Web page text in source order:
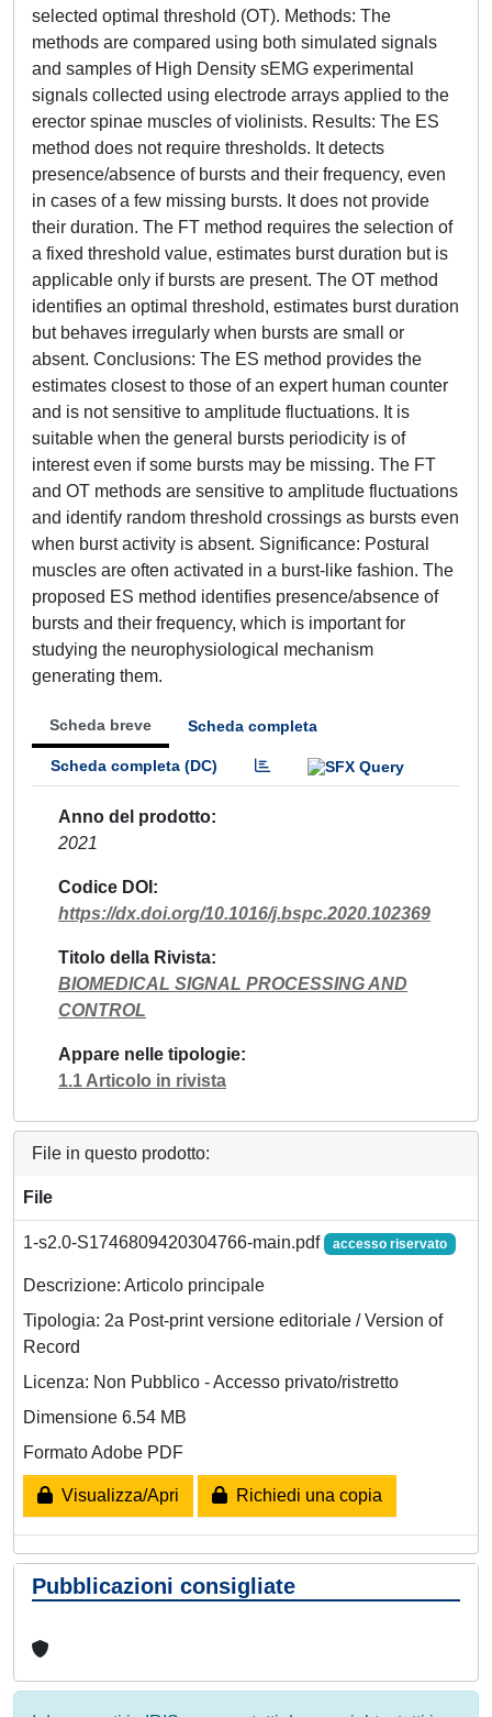
selected optimal threshold (OT). Methods: The
methods are compared using both simulated signals
and samples of High Density sEMG experimental
signals collected using electrode arrays applied to the
erector spinae muscles of violinists. Results: The ES
method does not require thresholds. It detects
presence/absence of bursts and their frequency, even
in cases of a few missing bursts. It does not provide
their duration. The FT method requires the selection of
a fixed threshold value, estimates burst duration but is
applicable only if bursts are present. The OT method
identifies an optimal threshold, estimates burst duration
but behaves irregularly when bursts are small or
absent. Conclusions: The ES method provides the
estimates closest to those of an expert human counter
and is not sensitive to amplitude fluctuations. It is
suitable when the general bursts periodicity is of
interest even if some bursts may be missing. The FT
and OT methods are sensitive to amplitude fluctuations
and identify random threshold crossings as bursts even
when burst activity is absent. Significance: Postural
muscles are often activated in a burst-like fashion. The
proposed ES method identifies presence/absence of
bursts and their frequency, which is important for
studying the neurophysiological mechanism
generating them.
Scheda breve Scheda completa
Scheda completa (DC)
Anno del prodotto
2021
Codice DOI
https://dx.doi.org/10.1016/j.bspc.2020.102369
Titolo della Rivista
BIOMEDICAL SIGNAL PROCESSING AND
CONTROL
Appare nelle tipologie
1.1 Articolo in rivista
File in questo prodotto:
File
1-s2.0-S1746809420304766-main.pdf accesso riservato
Descrizione: Articolo principale
Tipologia: 2a Post-print versione editoriale / Version of
Record
Licenza: Non Pubblico - Accesso privato/ristretto
Dimensione 6.54 MB
Formato Adobe PDF
Visualizza/Apri Richiedi una copia
Pubblicazioni consigliate